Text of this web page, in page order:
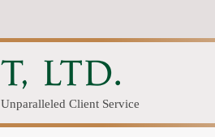
Client Service